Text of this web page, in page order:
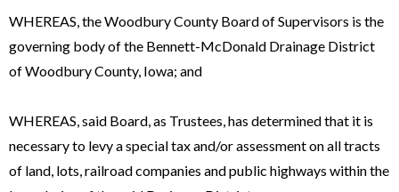
WHEREAS, the Woodbury County Board of Supervisors is the
governing body of the Bennett-McDonald Drainage District
of Woodbury County, Iowa; and
WHEREAS, said Board, as Trustees, has determined that it is
necessary to levy a special tax and/or assessment on all tracts
of land, lots, railroad companies and public highways within the